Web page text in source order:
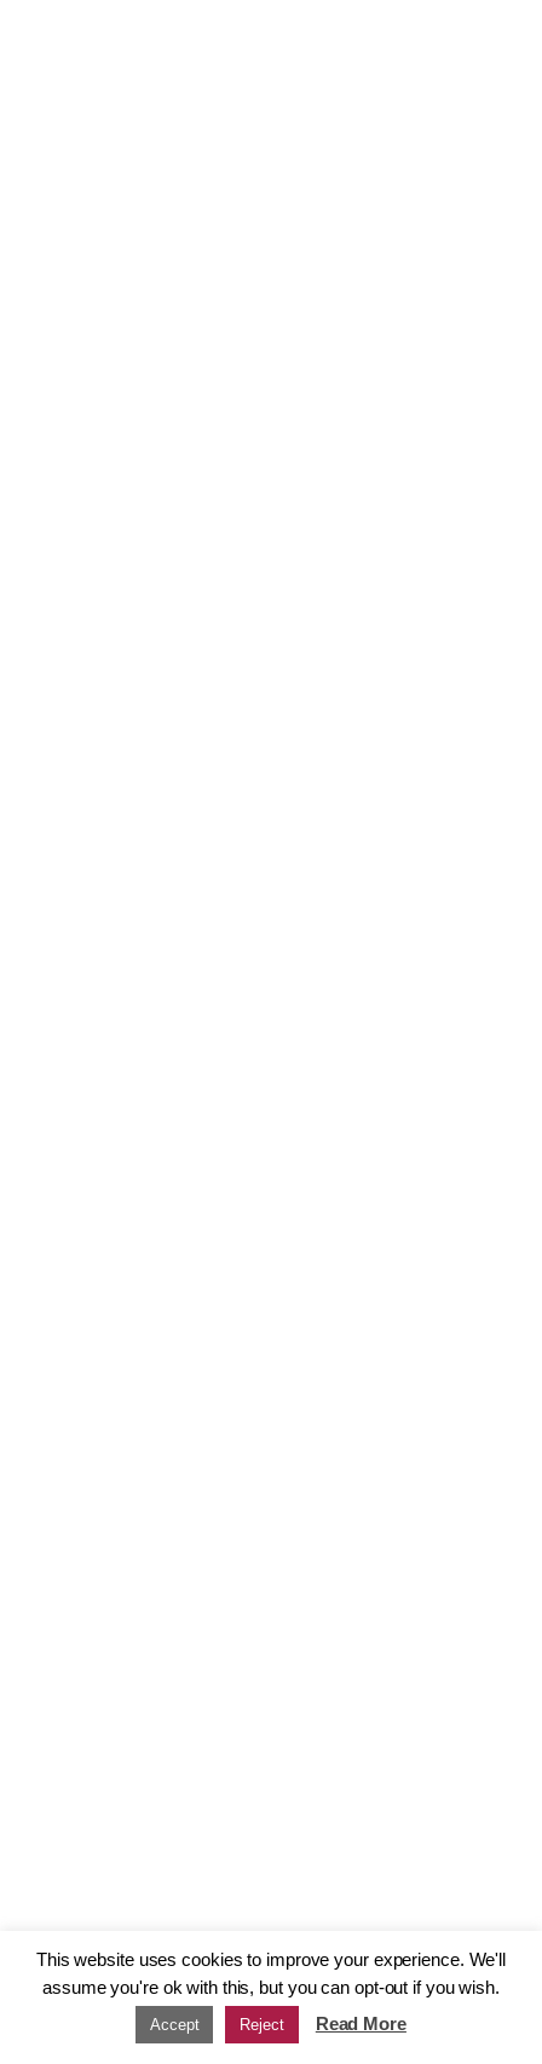
This website uses cookies to improve your experience. We'll
assume you're ok with this, but you can opt-out if you wish.
Accept Reject Read More